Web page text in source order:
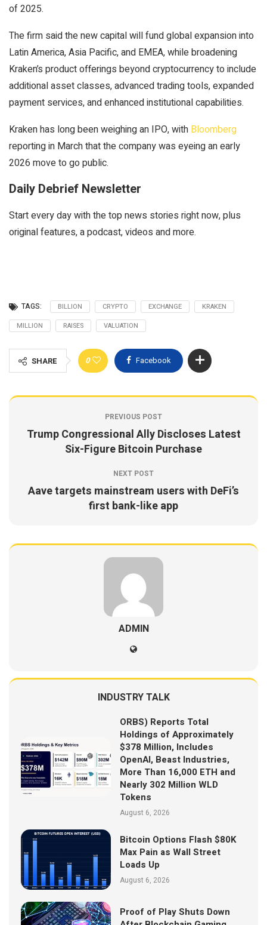
of 2025.
The firm said the new capital will fund global expansion into
Latin America, Asia Pacific, and EMEA, while broadening
Kraken’s product offerings beyond cryptocurrency to include
additional asset classes, advanced trading tools, expanded
payment services, and enhanced institutional capabilities.
Kraken has long been weighing an IPO, with Bloomberg
reporting in March that the company was eyeing an early
2026 move to go public.
Daily Debrief Newsletter
Start every day with the top news stories right now, plus
original features, a podcast, videos and more.
TAGS: BILLION CRYPTO EXCHANGE
KRAKEN
MILLION
RAISES VALUATION
SHARE 0 Facebook
PREVIOUS POST
Trump Congressional Ally Discloses Latest
Six-Figure Bitcoin Purchase
NEXT POST
Aave targets mainstream users with DeFi’s
first bank-like app
ADMIN
INDUSTRY TALK
ORBS) Reports Total
Holdings of Approximately
$378 Million, Includes
OpenAI, Beast Industries,
More Than 16,000 ETH and
Nearly 302 Million WLD
Tokens
August 6, 2026
Bitcoin Options Flash $80K
Max Pain as Wall Street
Loads Up
August 6, 2026
Proof of Play Shuts Down